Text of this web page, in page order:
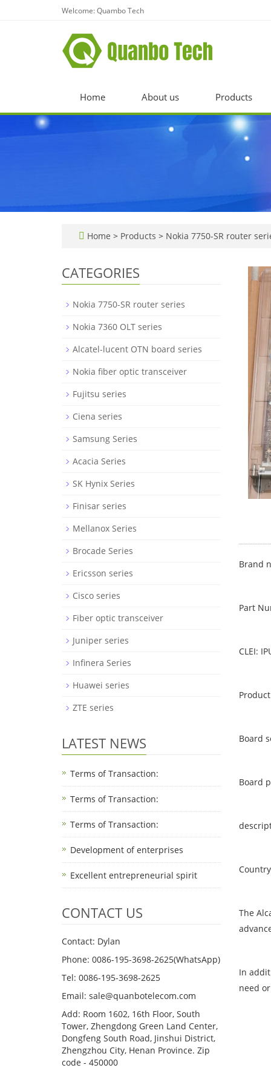
Welcome: Quambo Tech
Home About us Products
Home > Products > Nokia 7750-SR router
Brand
Part
CLEI:
Board
Board
The
In
need
CATEGORIES
Nokia 7750-SR router series
Nokia 7360 OLT series
Alcatel-lucent OTN board series
Nokia fiber optic transceiver
Fujitsu series
Ciena series
Samsung Series
Acacia Series
SK Hynix Series
Finisar series
Mellanox Series
Brocade Series
Ericsson series
Cisco series
Fiber optic transceiver
Juniper series
Infinera Series
Huawei series
ZTE series
LATEST NEWS
Terms of Transaction:
Terms of Transaction: ​
Terms of Transaction: ​
Development of enterprises
Excellent entrepreneurial spirit
CONTACT US
Contact: Dylan
Phone: 0086-195-3698-2625(WhatsApp)
Tel: 0086-195-3698-2625
Email: sale@quanbotelecom.com
Add: Room 1602, 16th Floor, South
Tower, Zhengdong Green Land Center,
Dongfeng South Road, Jinshui District,
Zhengzhou City, Henan Province. Zip
code - 450000